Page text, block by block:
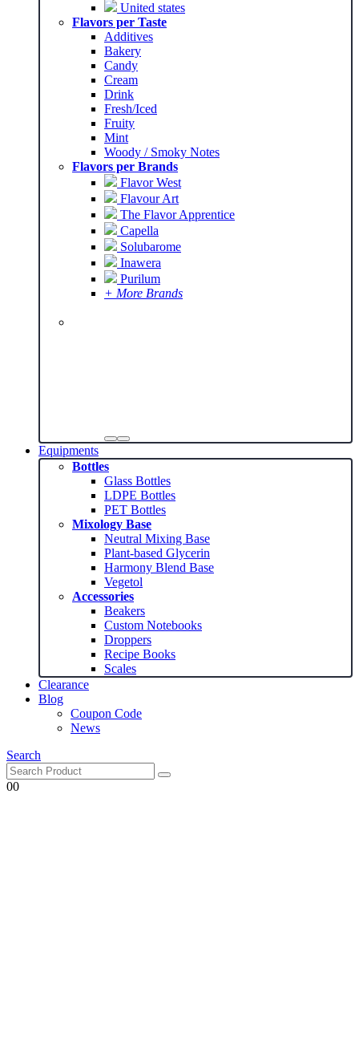
United states
Flavors per Taste
Additives
Bakery
Candy
Cream
Drink
Fresh/Iced
Fruity
Mint
Woody / Smoky Notes
Flavors per Brands
Flavor West
Flavour Art
The Flavor Apprentice
Capella
Solubarome
Inawera
Purilum
+ More Brands
Equipments
Bottles
Glass Bottles
LDPE Bottles
PET Bottles
Mixology Base
Neutral Mixing Base
Plant-based Glycerin
Harmony Blend Base
Vegetol
Accessories
Beakers
Custom Notebooks
Droppers
Recipe Books
Scales
Clearance
Blog
Coupon Code
News
Search
00